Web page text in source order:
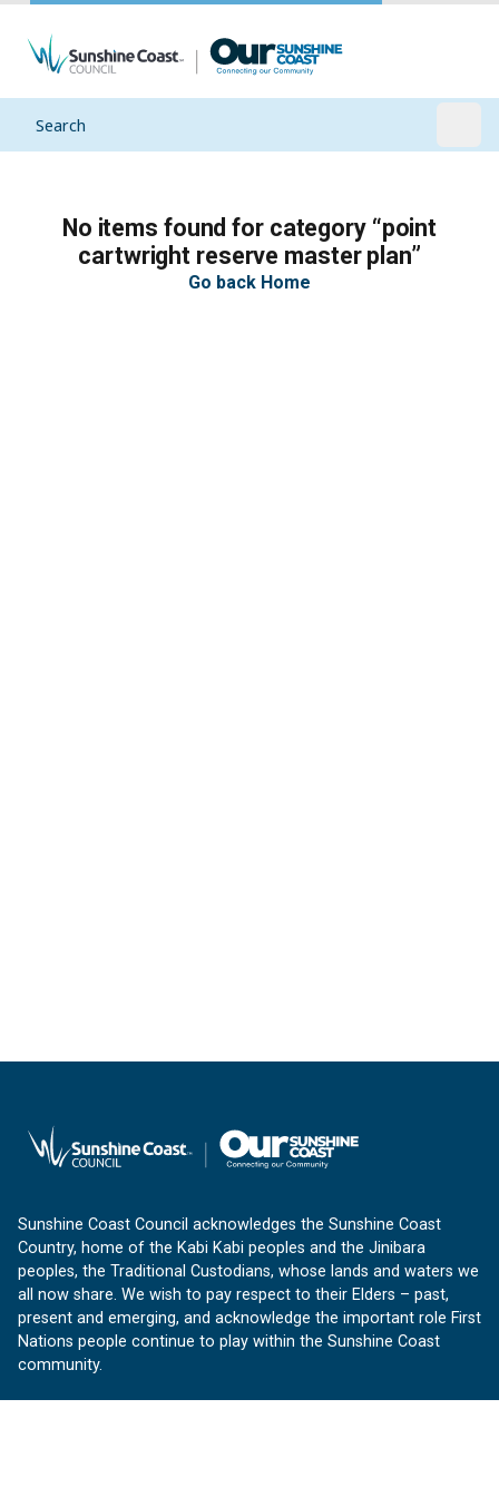
Search
No items found for category “point
cartwright reserve master plan”
Go back Home
Sunshine Coast Council acknowledges the Sunshine Coast
Country, home of the Kabi Kabi peoples and the Jinibara
peoples, the Traditional Custodians, whose lands and waters we
all now share. We wish to pay respect to their Elders – past,
present and emerging, and acknowledge the important role First
Nations people continue to play within the Sunshine Coast
community.